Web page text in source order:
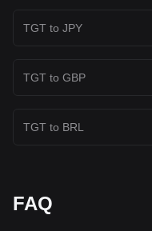
TGT to JPY
TGT to GBP
TGT to BRL
FAQ